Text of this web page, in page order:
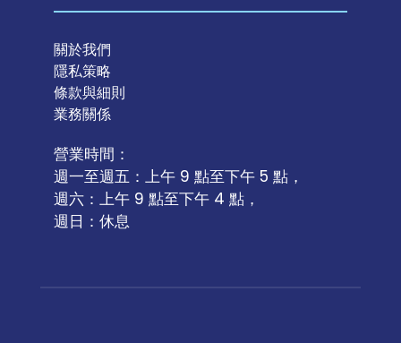
關於我們
隱私策略
條款與細則
業務關係
營業時間：
週一至週五：上午 9 點至下午 5 點，
週六：上午 9 點至下午 4 點，
週日：休息